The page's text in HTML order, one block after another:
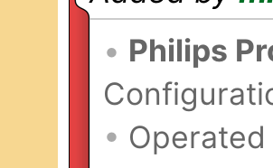
• Philips
•